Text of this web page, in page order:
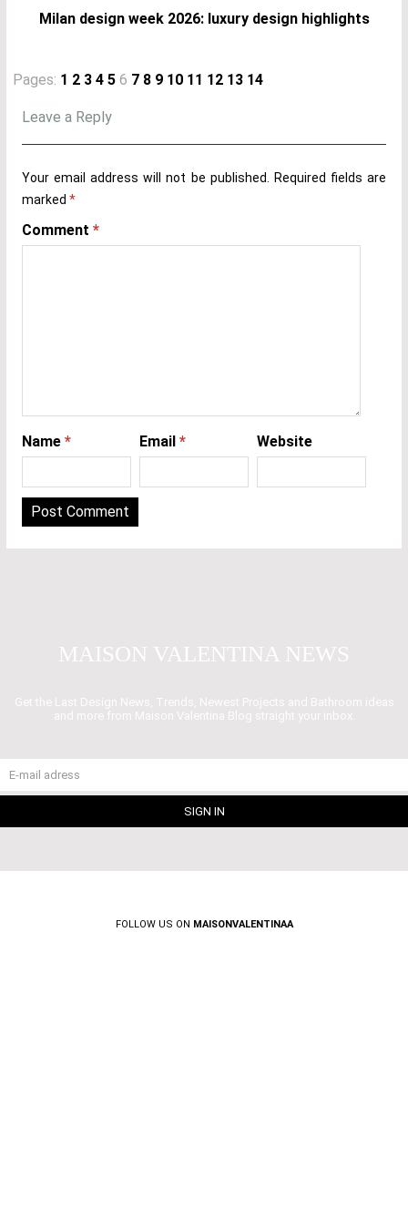
Milan design week 2026: luxury design highlights
Pages: 1 2 3 4 5 6 7 8 9 10 11 12 13 14
Leave a Reply
Your email address will not be published. Required fields are
marked *
Comment *
Name * Email * Website
MAISON VALENTINA NEWS
Get the Last Design News, Trends, Newest Projects and Bathroom ideas
and more from Maison Valentina Blog straight your inbox.
FOLLOW US ON MAISONVALENTINAA